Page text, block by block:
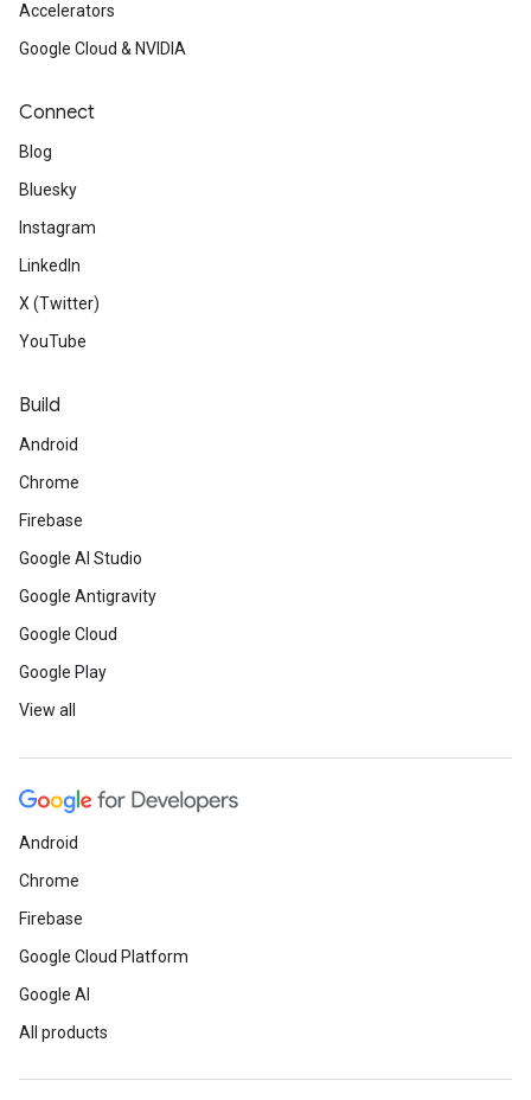
Accelerators
Google Cloud & NVIDIA
Connect
Blog
Bluesky
Instagram
LinkedIn
X (Twitter)
YouTube
Build
Android
Chrome
Firebase
Google AI Studio
Google Antigravity
Google Cloud
Google Play
View all
Android
Chrome
Firebase
Google Cloud Platform
Google AI
All products